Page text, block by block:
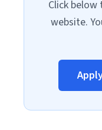
Click
website.